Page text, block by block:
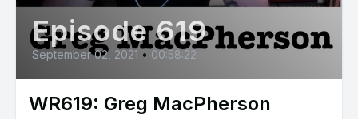
Episode 619
September 02, 2021 • 00:58:22
WR619: Greg MacPherson